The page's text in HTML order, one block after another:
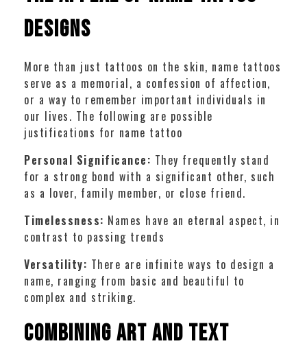
Designs
More than just tattoos on the skin, name tattoos
serve as a memorial, a confession of affection,
or a way to remember important individuals in
our lives. The following are possible
justifications for name tattoo
Personal Significance: They frequently stand
for a strong bond with a significant other, such
as a lover, family member, or close friend.
Timelessness: Names have an eternal aspect, in
contrast to passing trends
Versatility: There are infinite ways to design a
name, ranging from basic and beautiful to
complex and striking.
Combining Art and Text